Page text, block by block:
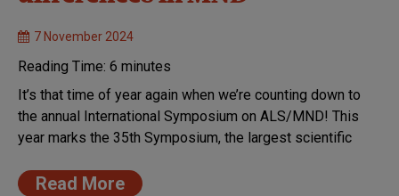
7 November 2024
Reading Time: 6 minutes
It’s that time of year again when we’re counting down to
the annual International Symposium on ALS/MND! This
year marks the 35th Symposium, the largest scientific
Read More